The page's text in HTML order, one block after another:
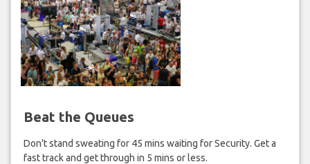
Beat the Queues
Don't stand sweating for 45 mins waiting for Security. Get a
fast track and get through in 5 mins or less.